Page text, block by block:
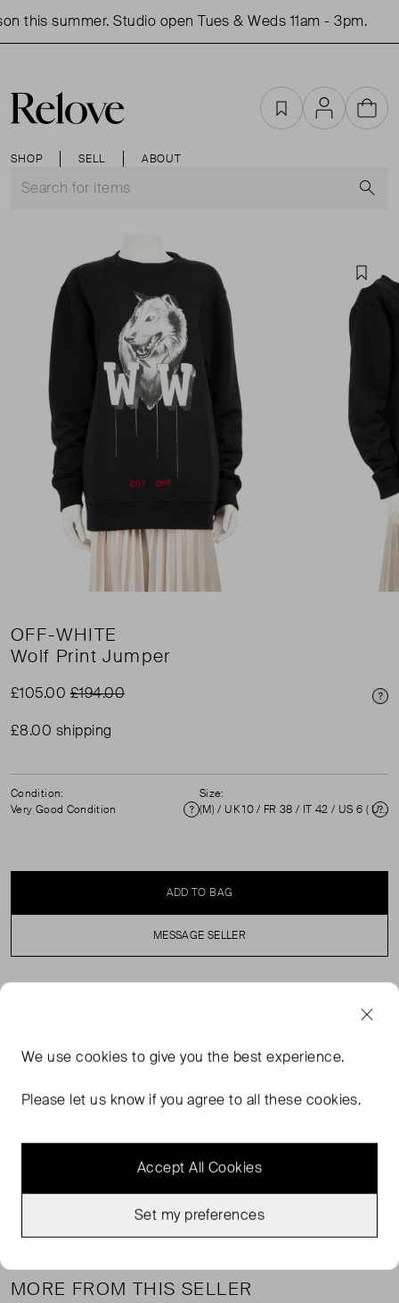
this summer. Studio open Tues & Weds 11am - 3pm.
SHOP SELL ABOUT
FavouritesAccountCart
OFF-WHITE
Wolf Print Jumper
£105.00£194.00
£8.00 shipping
Condition:
Very Good Condition
Condition
Size:
(M) / UK 10 / FR 38 / IT 42 / US 6 ( UK 10 )
ADD TO BAG
MESSAGE SELLER
Black cotton jumper in excellent, pre-loved condition.
neckline, hemline and sleeve cuffs. Composition: 100%
58 cm Sleeve Length: 57 cm Waist: 51 cm Length: 77 cm
MORE FROM THIS SELLER
We usecookies to give you the best experience.
Please let us know if you agree to all these cookies.
Accept All Cookies
Set my preferences